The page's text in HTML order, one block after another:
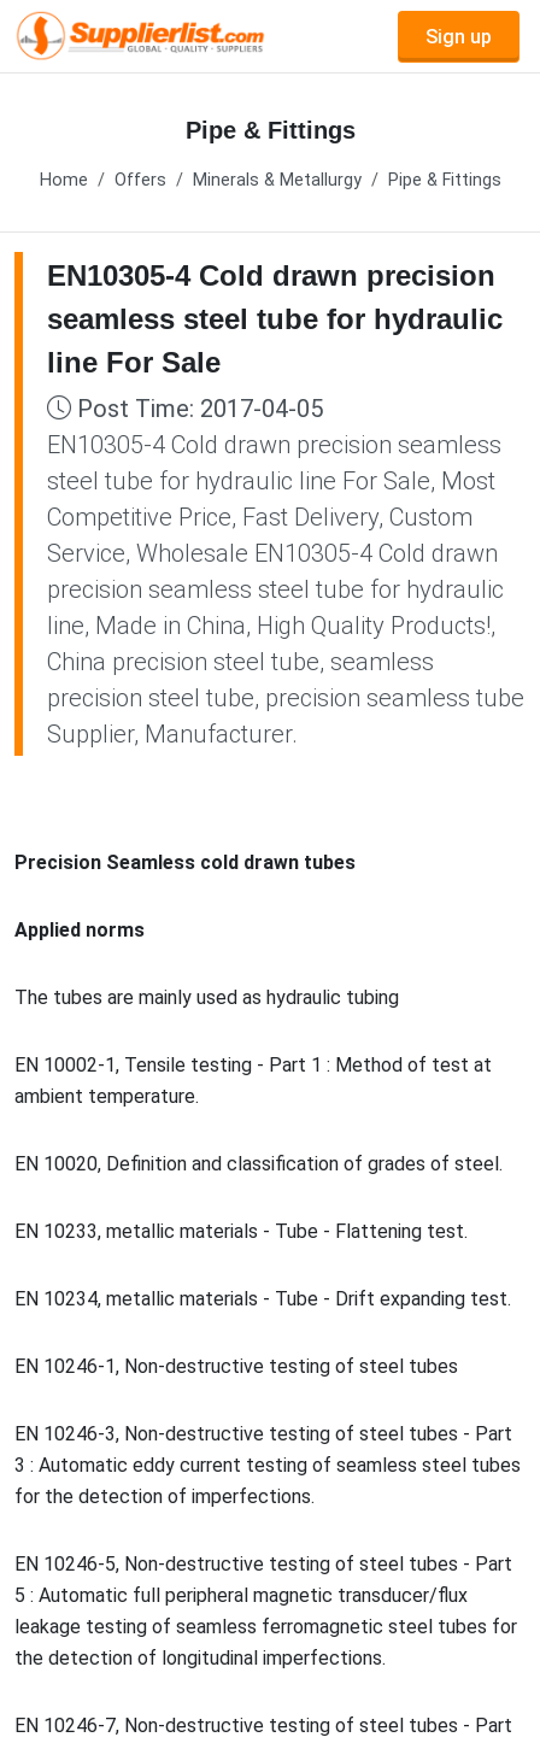
Sign up
Pipe & Fittings
Home Offers Minerals & Metallurgy Pipe & Fittings
EN10305-4 Cold drawn precision
seamless steel tube for hydraulic
line For Sale
Post Time: 2017-04-05
EN10305-4 Cold drawn precision seamless
steel tube for hydraulic line For Sale, Most
Competitive Price, Fast Delivery, Custom
Service, Wholesale EN10305-4 Cold drawn
precision seamless steel tube for hydraulic
line, Made in China, High Quality Products!,
China precision steel tube, seamless
precision steel tube, precision seamless tube
Supplier, Manufacturer.
Precision Seamless cold drawn tubes
Applied norms
The tubes are mainly used as hydraulic tubing
EN 10002-1, Tensile testing - Part 1 : Method of test at
ambient temperature.
EN 10020, Definition and classification of grades of steel.
EN 10233, metallic materials - Tube - Flattening test.
EN 10234, metallic materials - Tube - Drift expanding test.
EN 10246-1, Non-destructive testing of steel tubes
EN 10246-3, Non-destructive testing of steel tubes - Part
3 : Automatic eddy current testing of seamless steel tubes
for the detection of imperfections.
EN 10246-5, Non-destructive testing of steel tubes - Part
5 : Automatic full peripheral magnetic transducer/flux
leakage testing of seamless ferromagnetic steel tubes for
the detection of longitudinal imperfections.
EN 10246-7, Non-destructive testing of steel tubes - Part